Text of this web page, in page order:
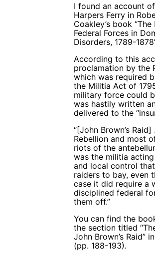
I found an account
Harpers Ferry in
Coakley’s book
Federal Forces in
Disorders, 1789-
According to this
proclamation by the
which was required
the Militia Act of
military force could
was hastily written
delivered to the
“[John Brown’s
Rebellion and most
riots of the
was the militia
and local control
raiders to bay, even
case it did require a
disciplined federal
them off.”
You can find the
the section titled
John Brown’s Raid”
(pp. 188-193).